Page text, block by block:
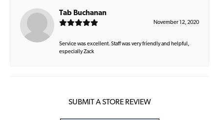
Tab Buchanan
November 12, 2020
Service was excellent. Staff was very friendly and helpful,
especially Zack
SUBMIT A STORE REVIEW